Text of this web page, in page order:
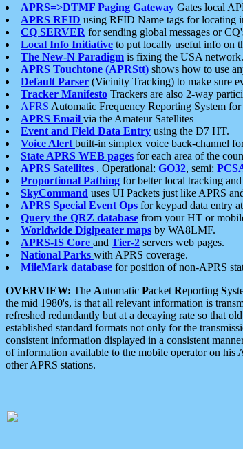
APRS=>DTMF Paging Gateway Gates local
APRS RFID using RFID Name tags for locating
CQ SERVER for sending global messages or
Local Info Initiative to put locally useful info on
The New-N Paradigm is fixing the USA
APRS Touchtone (APRStt) shows how to use
Default Parser (Vicinity Tracking) to make sure
Tracker Manifesto Trackers are also 2-way
AFRS Automatic Frequency Reporting System
APRS Email via the Amateur Satellites
Event and Field Data Entry using the D7 HT.
Voice Alert built-in simplex voice back-channel
State APRS WEB pages for each area of the
APRS Satellites . Operational: GO32, semi:
Proportional Pathing for better local tracking
SkyCommand uses UI Packets just like APRS
APRS Special Event Ops for keypad data entry
Query the QRZ database from your HT or
Worldwide Digipeater maps by WA8LMF.
APRS-IS Core and Tier-2 servers web pages.
National Parks with APRS coverage.
MileMark database for position of non-APRS
OVERVIEW: The Automatic Packet Reporting S
the mid 1980's, is that all relevant information is
refreshed redundantly but at a decaying rate so that
established standard formats not only for the
consistent information displayed in a consistent
of information available to the mobile operator on
other APRS stations.